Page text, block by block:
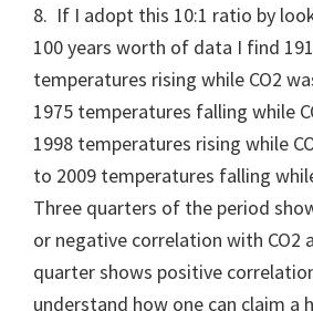
8. If I adopt this 10:1 ratio by
100 years worth of data I find
temperatures rising while CO2
1975 temperatures falling while
1998 temperatures rising while
to 2009 temperatures falling
Three quarters of the period
or negative correlation with CO2
quarter shows positive
understand how one can claim a